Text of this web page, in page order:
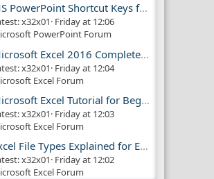
MS PowerPoint Shortcut Keys for Productivity
x32x01 Friday at 12:06
PowerPoint Forum
Microsoft Excel 2016 Complete Guide
x32x01 Friday at 12:04
Excel Forum
Microsoft Excel Tutorial for Beginners
x32x01 Friday at 12:03
Excel Forum
Excel File Types Explained for Everyone
x32x01 Friday at 12:02
Excel Forum